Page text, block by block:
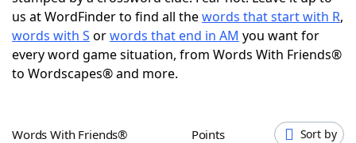
ScrabbleHelpers
Today's NYT GamesHints & Answers
us at WordFinder to find all thewords that start with R,
words with S orwords that end in AM you want for
every word game situation, from Words With Friends®
to Wordscapes® and more.
Words With Friends® Points Sort by